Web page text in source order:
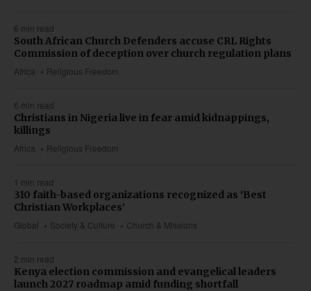
6 min read
Africa Religious Freedom
South African Church Defenders accuse CRL Rights
Commission of deception over church regulation plans
6 min read
Africa Religious Freedom
Christians in Nigeria live in fear amid kidnappings,
killings
1 min read
Global Society & Culture Church & Missions
310 faith-based organizations recognized as ‘Best
Christian Workplaces’
2 min read
Kenya election commission and evangelical leaders
launch 2027 roadmap amid funding shortfall